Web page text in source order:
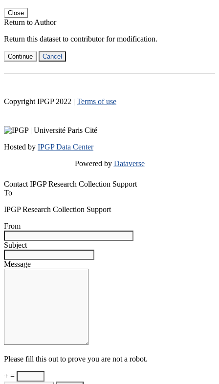
Close
Return to Author
Return this dataset to contributor for modification.
Continue Cancel
Copyright IPGP 2022 | Terms of use
Hosted by IPGP Data Center
Powered by Dataverse
Contact IPGP Research Collection Support
To
IPGP Research Collection Support
From
Subject
Message
Please fill this out to prove you are not a robot.
+ =